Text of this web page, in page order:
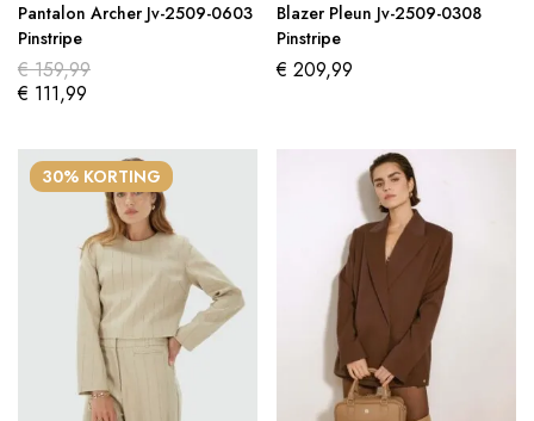
Pantalon Archer Jv-2509-0603
Pinstripe
€159,99
€ 111,99
Blazer Pleun Jv-2509-0308
Pinstripe
€ 209,99
30% KORTING